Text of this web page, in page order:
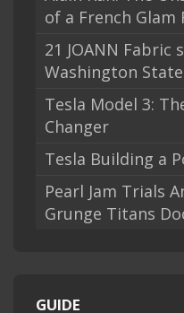
of a French Glam
21 JOANN Fabric
Washington State
Tesla Model 3:
Changer
Tesla Building a
Pearl Jam Trials
Grunge Titans
GUIDE